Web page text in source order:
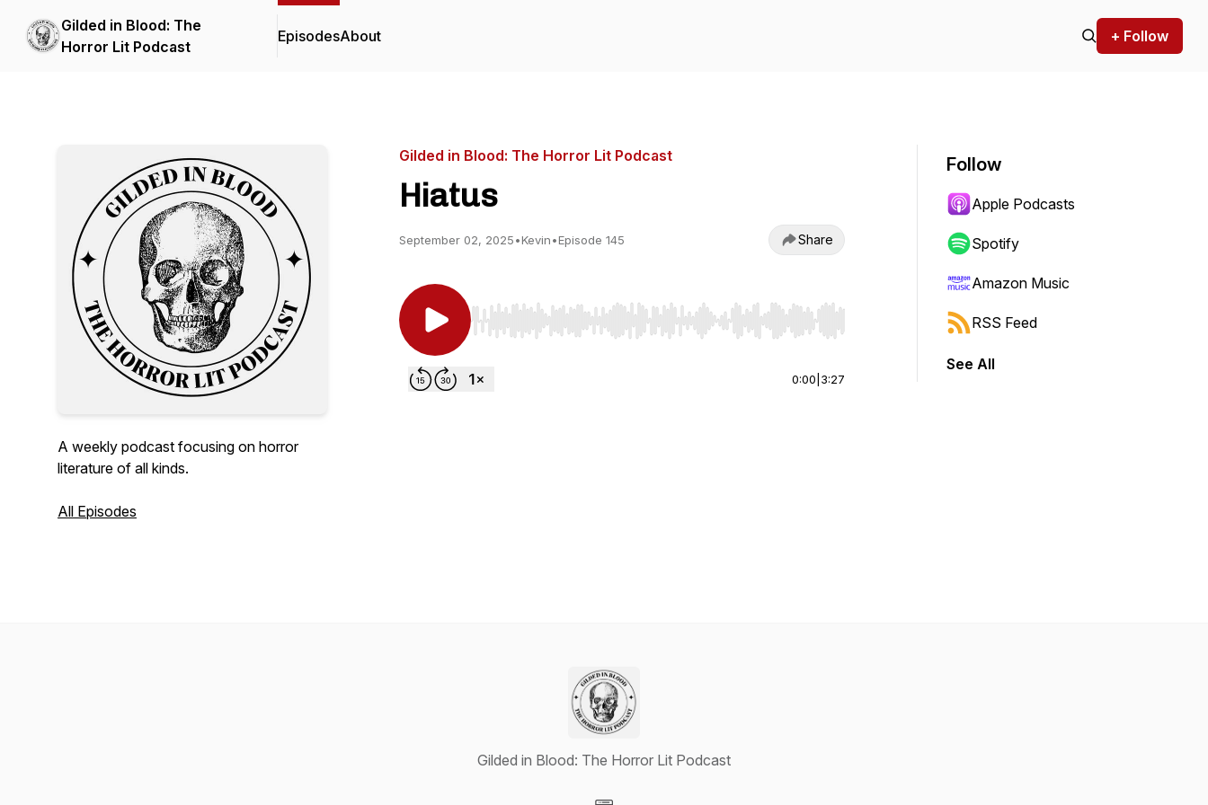
Gilded in Blood: The
Horror Lit Podcast
EpisodesAbout + Follow
A weekly podcast focusing on horror
literature of all kinds.
All Episodes
Gilded in Blood: The Horror Lit Podcast
Hiatus
September 02, 2025•Kevin•Episode 145 Share
Use Left/Right to seek, Home/End to jump to start or end. Hold shift to jump forward or backward.
0:00 3:27
Follow
Apple Podcasts
Spotify
Amazon Music
RSS Feed
See All
Gilded in Blood: The Horror Lit Podcast